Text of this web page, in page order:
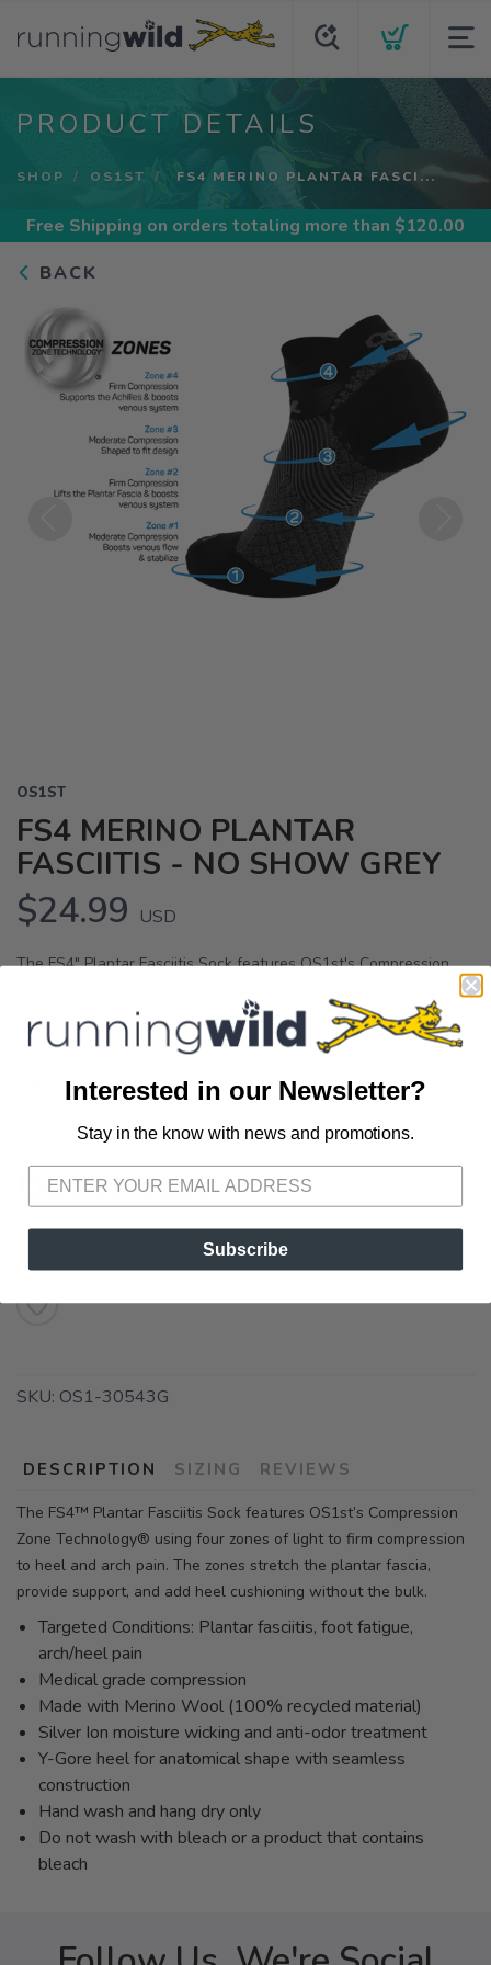
PRODUCT DETAILS
SHOP OS1ST FS4 MERINO PLANTAR FASCI...
Free Shipping on orders totaling more than $120.00
BACK
OS1ST
FS4 MERINO PLANTAR
FASCIITIS - NO SHOW GREY
$24.99 USD
The FS4" Plantar Fasciitis Sock features OS1st's Compression
Zone Technology® using four zones of light to firm compression
to heel and arch pain. The zones stretch the plantar fascia,
provide support, and add heel cushioning without the bulk.
OPTIONS:Medium
Out of Stock
SKU: OS1-30543G
DESCRIPTION SIZING REVIEWS
The FS4™ Plantar Fasciitis Sock features OS1st’s Compression
Zone Technology® using four zones of light to firm compression
to heel and arch pain. The zones stretch the plantar fascia,
provide support, and add heel cushioning without the bulk.
Targeted Conditions: Plantar fasciitis, foot fatigue,
arch/heel pain
Medical grade compression
Made with Merino Wool (100% recycled material)
Silver Ion moisture wicking and anti-odor treatment
Y-Gore heel for anatomical shape with seamless
construction
Hand wash and hang dry only
Do not wash with bleach or a product that contains
bleach
Please login or sign up to save
Interested in our Newsletter?
Stay in the know with news and promotions.
Subscribe